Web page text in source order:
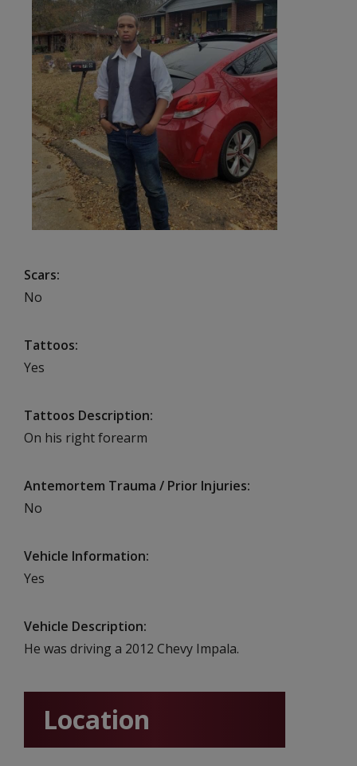
Scars
No
Tattoos
Yes
Tattoos Description
On his right forearm
Antemortem Trauma / Prior Injuries
No
Vehicle Information
Yes
Vehicle Description
He was driving a 2012 Chevy Impala.
Location